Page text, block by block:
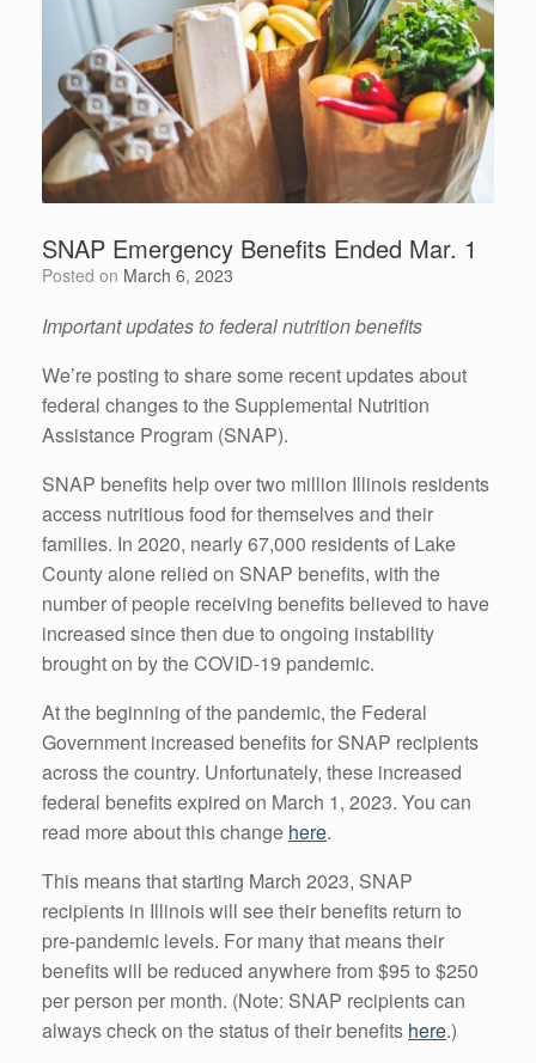
SNAP Emergency Benefits Ended Mar. 1
Posted on March 6, 2023
Important updates to federal nutrition benefits
We’re posting to share some recent updates about
federal changes to the Supplemental Nutrition
Assistance Program (SNAP).
SNAP benefits help over two million Illinois residents
access nutritious food for themselves and their
families. In 2020, nearly 67,000 residents of Lake
County alone relied on SNAP benefits, with the
number of people receiving benefits believed to have
increased since then due to ongoing instability
brought on by the COVID-19 pandemic.
At the beginning of the pandemic, the Federal
Government increased benefits for SNAP recipients
across the country. Unfortunately, these increased
federal benefits expired on March 1, 2023. You can
read more about this change here.
This means that starting March 2023, SNAP
recipients in Illinois will see their benefits return to
pre-pandemic levels. For many that means their
benefits will be reduced anywhere from $95 to $250
per person per month. (Note: SNAP recipients can
always check on the status of their benefits here.)